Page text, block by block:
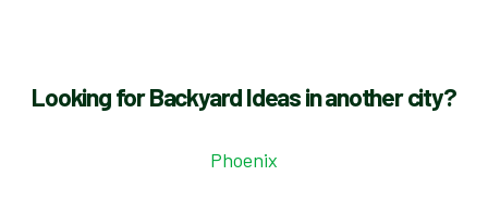
Looking for Backyard Ideas in another city?
Phoenix